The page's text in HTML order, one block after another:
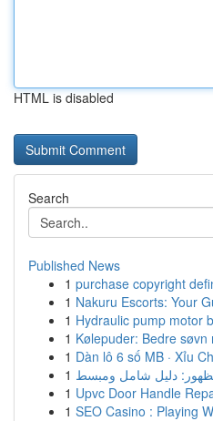
HTML is disabled
Search
Published News
1 purchase copyright
1 Nakuru Escorts: Your
1 Hydraulic pump motor
1 Kølepuder: Bedre
1 Dàn lô 6 số MB · Xỉu
1 دليل شامل ومبسط
1 Upvc Door Handle
1 SEO Casino : Playing